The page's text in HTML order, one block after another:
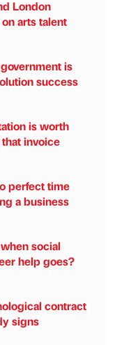
London
arts talent
is
success
is worth
invoice
perfect time
a business
social
help goes?
contract
signs